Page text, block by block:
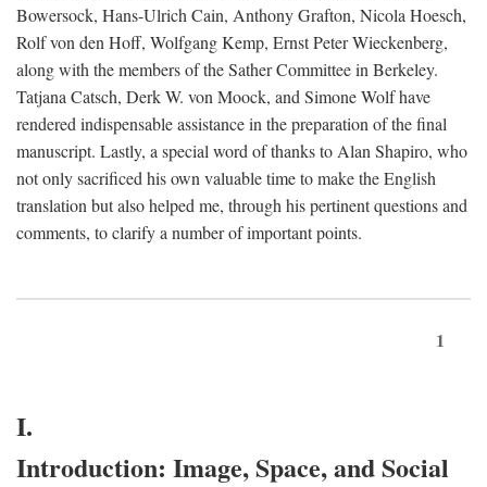
Bowersock, Hans-Ulrich Cain, Anthony Grafton, Nicola Hoesch,
Rolf von den Hoff, Wolfgang Kemp, Ernst Peter Wieckenberg,
along with the members of the Sather Committee in Berkeley.
Tatjana Catsch, Derk W. von Moock, and Simone Wolf have
rendered indispensable assistance in the preparation of the final
manuscript. Lastly, a special word of thanks to Alan Shapiro, who
not only sacrificed his own valuable time to make the English
translation but also helped me, through his pertinent questions and
comments, to clarify a number of important points.
1
I.
Introduction: Image, Space, and Social